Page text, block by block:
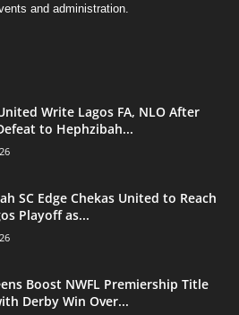
and administration.
Write Lagos FA, NLO After
to Hephzibah...
SC Edge Chekas United to Reach
Playoff as...
Boost NWFL Premiership Title
Derby Win Over...